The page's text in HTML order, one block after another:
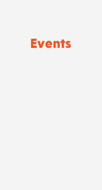
Events